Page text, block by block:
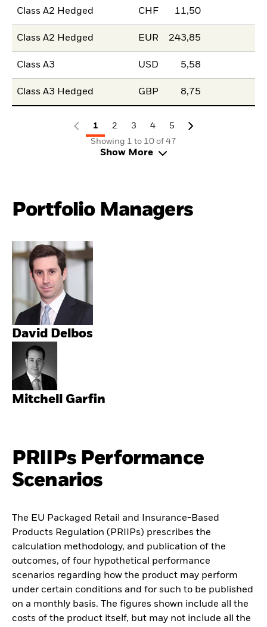
Class A2 Hedged CHF 11,50
Class A2 Hedged EUR 243,85
Class A3 USD 5,58
Class A3 Hedged GBP 8,75
1 2 3 4
5
Showing 1 to 10 of 47
Show More
Portfolio Managers
David Delbos
Mitchell Garfin
PRIIPs Performance
Scenarios
The EU Packaged Retail and Insurance-Based
Products Regulation (PRIIPs) prescribes the
calculation methodology, and publication of the
outcomes, of four hypothetical performance
scenarios regarding how the product may perform
under certain conditions and for such to be published
on a monthly basis. The figures shown include all the
costs of the product itself, but may not include all the